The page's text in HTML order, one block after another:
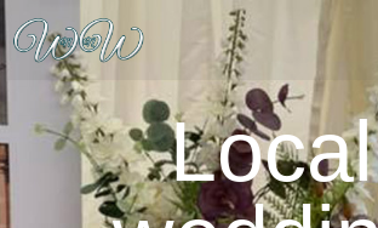
Wedding Wheels of
Local